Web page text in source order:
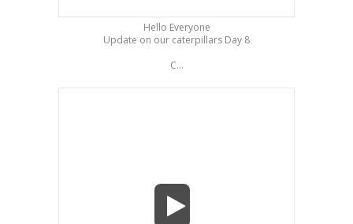
Hello Everyone
Update on our caterpillars Day 8
C...